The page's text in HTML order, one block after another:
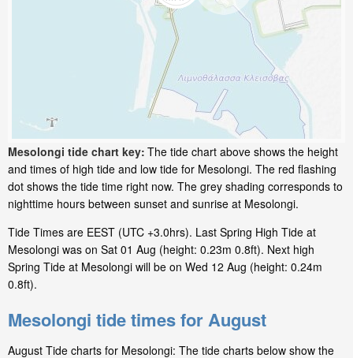
Mesolongi tide chart key: The tide chart above shows the height
and times of high tide and low tide for Mesolongi. The red flashing
dot shows the tide time right now. The grey shading corresponds to
nighttime hours between sunset and sunrise at Mesolongi.
Tide Times are EEST (UTC +3.0hrs). Last Spring High Tide at
Mesolongi was on Sat 01 Aug (height: 0.23m 0.8ft). Next high
Spring Tide at Mesolongi will be on Wed 12 Aug (height: 0.24m
0.8ft).
Mesolongi tide times for August
August Tide charts for Mesolongi: The tide charts below show the